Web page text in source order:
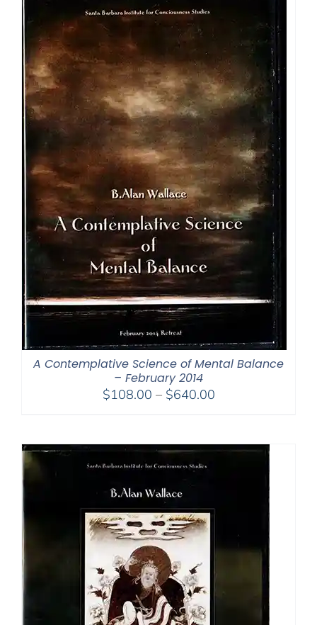
A Contemplative Science of Mental Balance
– February 2014
$108.00 – $640.00Price
through